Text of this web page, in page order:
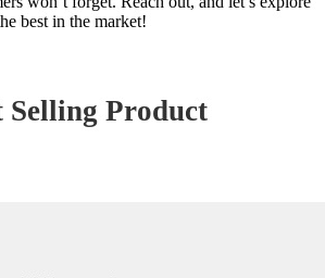
best in the market!
Selling Product